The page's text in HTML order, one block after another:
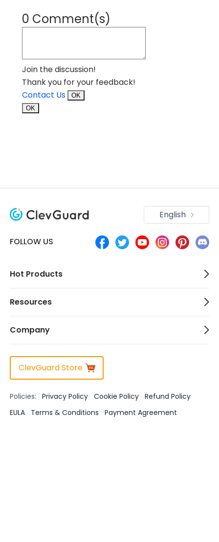
0 Comment(s)
Join the discussion!
Thank you for your feedback!
Contact Us
OK
OK
FOLLOW US
English
Hot Products
Resources
Company
ClevGuard Store
Policies: Privacy Policy Cookie Policy Refund Policy
EULA
Terms & Conditions Payment Agreement